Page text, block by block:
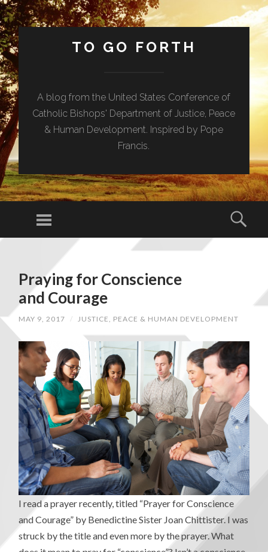
TO GO FORTH
A blog from the United States Conference of
Catholic Bishops' Department of Justice, Peace
& Human Development. Inspired by Pope
Francis.
Praying for Conscience
and Courage
MAY 9, 2017 / JUSTICE, PEACE & HUMAN DEVELOPMENT
I read a prayer recently, titled “Prayer for Conscience
and Courage” by Benedictine Sister Joan Chittister. I was
struck by the title and even more by the prayer. What